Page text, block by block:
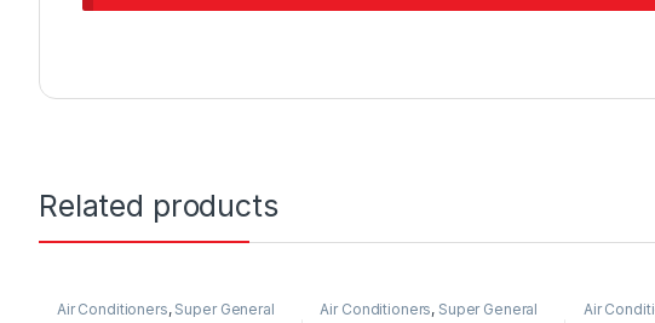
Related products
Air Conditioners, Super General Air Conditioners, Super General Air